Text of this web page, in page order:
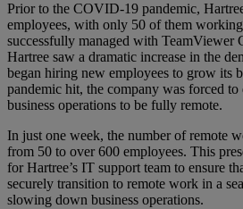
Prior to the COVID-19 pandemic,
employees, with only 50 of them
successfully managed with TeamViewer
Hartree saw a dramatic increase in the
began hiring new employees to grow its
pandemic hit, the company was forced
business operations to be fully remote.
In just one week, the number of remote
from 50 to over 600 employees. This
for Hartree’s IT support team to ensure
securely transition to remote work in a
slowing down business operations.